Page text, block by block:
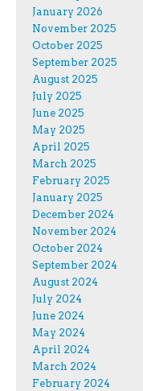
January 2026
November 2025
October 2025
September 2025
August 2025
July 2025
June 2025
May 2025
April 2025
March 2025
February 2025
January 2025
December 2024
November 2024
October 2024
September 2024
August 2024
July 2024
June 2024
May 2024
April 2024
March 2024
February 2024